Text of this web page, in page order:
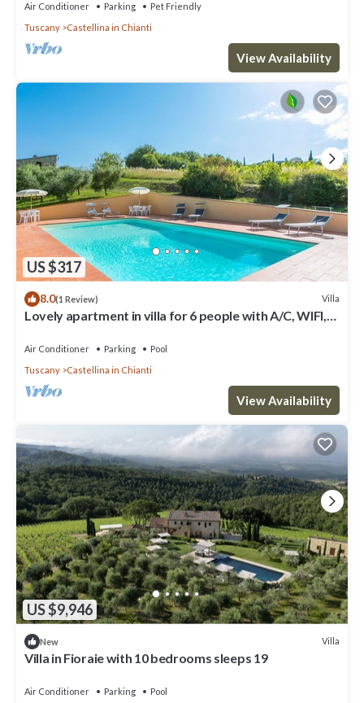
Air Conditioner Parking
Pet Friendly
Tuscany
Castellina in Chianti
View Availability
US $317
8.0(1 Review) Villa
Lovely apartment in villa for 6 people with A/C, WIFI,
Air Conditioner Parking
Pool
Tuscany
Castellina in Chianti
View Availability
US $9,946
New Villa
Villa in Fioraie with 10 bedrooms sleeps 19
Air Conditioner Parking
Pool